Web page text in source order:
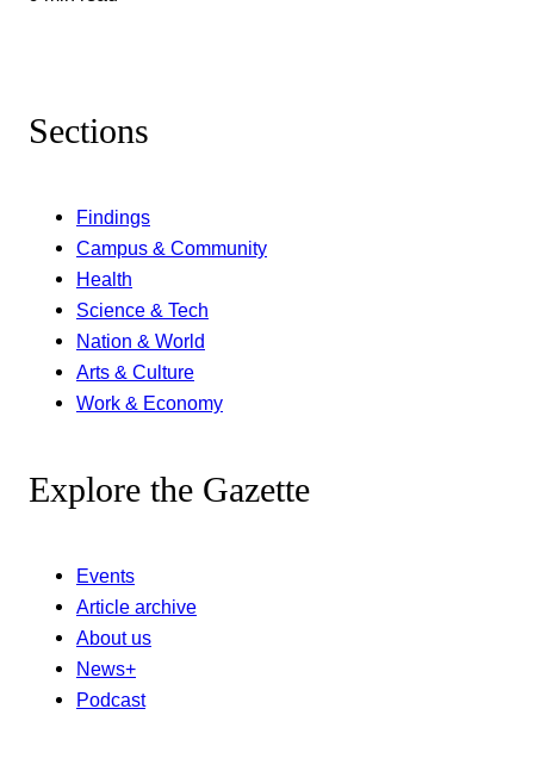
Sections
Findings
Campus & Community
Health
Science & Tech
Nation & World
Arts & Culture
Work & Economy
Explore the Gazette
Events
Article archive
About us
News+
Podcast